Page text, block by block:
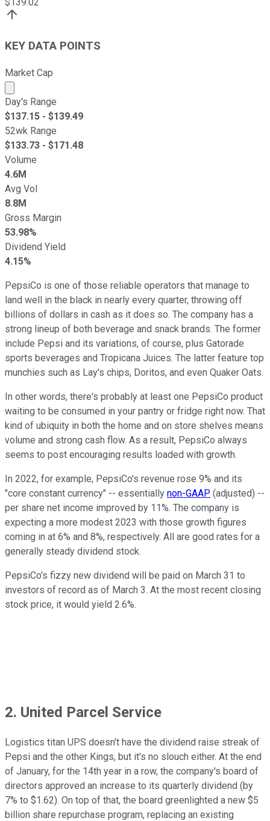
KEY DATA POINTS
Market Cap
Market cap calculated using publicly traded shares
Day's Range
$137.15 - $139.49
52wk Range
$133.73 - $171.48
Volume
4.6M
Avg Vol
8.8M
Gross Margin
53.98%
Dividend Yield
4.15%
PepsiCo is one of those reliable operators that manage to
land well in the black in nearly every quarter, throwing off
billions of dollars in cash as it does so. The company has a
strong lineup of both beverage and snack brands. The former
include Pepsi and its variations, of course, plus Gatorade
sports beverages and Tropicana Juices. The latter feature top
munchies such as Lay's chips, Doritos, and even Quaker Oats.
In other words, there's probably at least one PepsiCo product
waiting to be consumed in your pantry or fridge right now. That
kind of ubiquity in both the home and on store shelves means
volume and strong cash flow. As a result, PepsiCo always
seems to post encouraging results loaded with growth.
In 2022, for example, PepsiCo's revenue rose 9% and its
"core constant currency" -- essentially non-GAAP (adjusted) --
per share net income improved by 11%. The company is
expecting a more modest 2023 with those growth figures
coming in at 6% and 8%, respectively. All are good rates for a
generally steady dividend stock.
PepsiCo's fizzy new dividend will be paid on March 31 to
investors of record as of March 3. At the most recent closing
stock price, it would yield 2.6%.
2. United Parcel Service
Logistics titan UPS doesn't have the dividend raise streak of
Pepsi and the other Kings, but it's no slouch either. At the end
of January, for the 14th year in a row, the company's board of
directors approved an increase to its quarterly dividend (by
7% to $1.62). On top of that, the board greenlighted a new $5
billion share repurchase program, replacing an existing